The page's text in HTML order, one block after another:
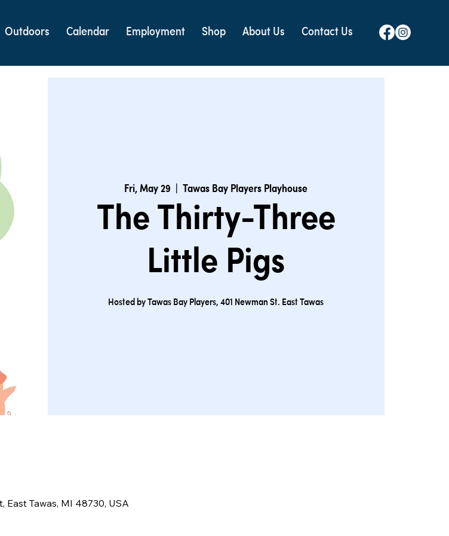
Outdoors Calendar Employment Shop About Us Contact Us
Fri, May 29
  |
Tawas Bay Players Playhouse
The Thirty-Three
Little Pigs
Hosted by Tawas Bay Players, 401 Newman St. East Tawas
East Tawas, MI 48730, USA